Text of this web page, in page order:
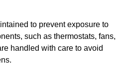
to prevent exposure to
such as thermostats, fans,
handled with care to avoid